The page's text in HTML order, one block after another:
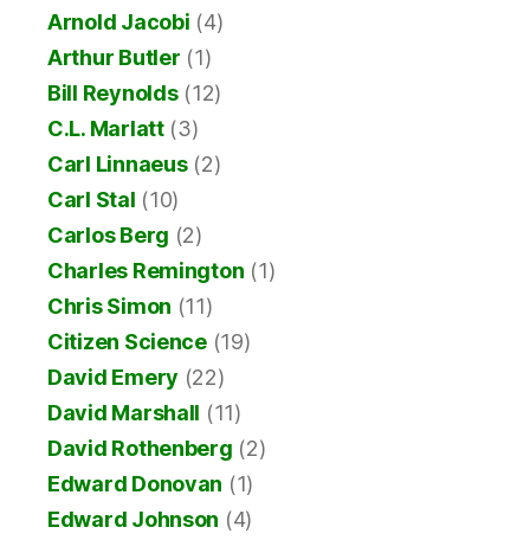
Arnold Jacobi (4)
Arthur Butler (1)
Bill Reynolds(12)
C.L. Marlatt(3)
Carl Linnaeus(2)
Carl Stal (10)
Carlos Berg (2)
Charles Remington (1)
Chris Simon (11)
Citizen Science(19)
David Emery (22)
David Marshall (11)
David Rothenberg (2)
Edward Donovan (1)
Edward Johnson (4)